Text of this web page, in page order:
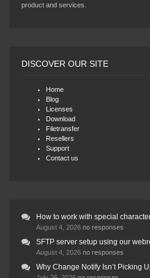
product and services.
DISCOVER OUR SITE
Home
Blog
Licenses
Download
Filetransfer
Resellers
Support
Contact us
How to work with special
August 4, 2026 no responses
SFTP server setup using our
August 4, 2026 no responses
Why Change Notify Isn’t Picking